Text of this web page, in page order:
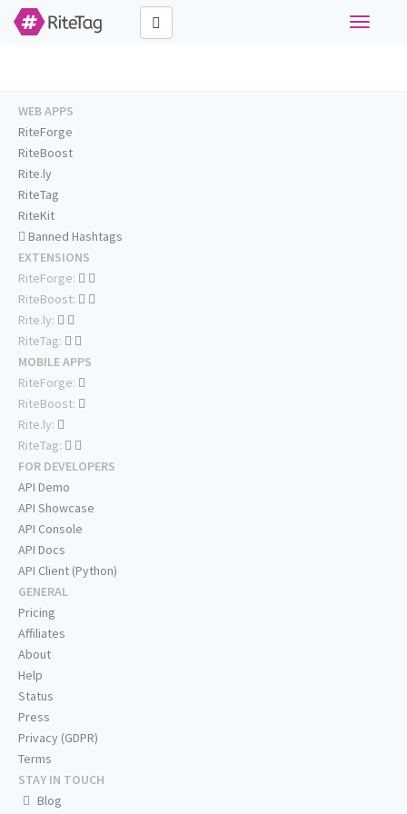
Toggle
WEB APPS
RiteForge
RiteBoost
Rite.ly
RiteTag
RiteKit
Banned Hashtags
EXTENSIONS
RiteForge:
RiteBoost:
Rite.ly:
RiteTag:
MOBILE APPS
RiteForge:
RiteBoost:
Rite.ly:
RiteTag:
FOR DEVELOPERS
API Demo
API Showcase
API Console
API Docs
API Client (Python)
GENERAL
Pricing
Affiliates
About
Help
Status
Press
Privacy (GDPR)
Terms
STAY IN TOUCH
Blog